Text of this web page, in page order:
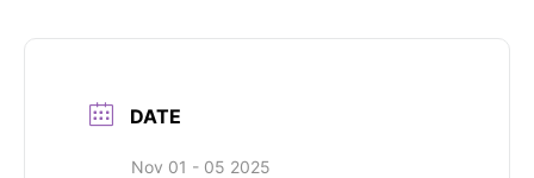
DATE
Nov 01 - 05 2025